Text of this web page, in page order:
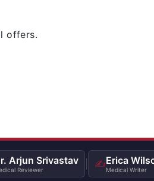
offers.
Arjun Srivastav
Reviewer ✍️Erica
Medical Writer